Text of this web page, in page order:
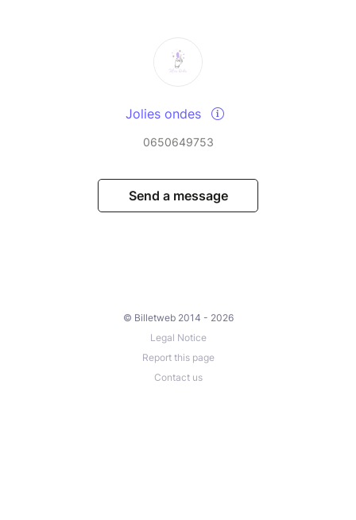
Jolies ondes
0650649753
Send a message
© Billetweb 2014 - 2026
Legal Notice
Report this page
Contact us